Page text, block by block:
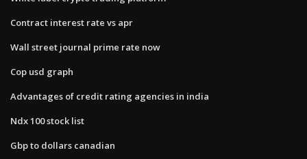
Contract interest rate vs apr
Wall street journal prime rate now
Cop usd graph
Advantages of credit rating agencies in india
Ndx 100 stock list
Gbp to dollars canadian